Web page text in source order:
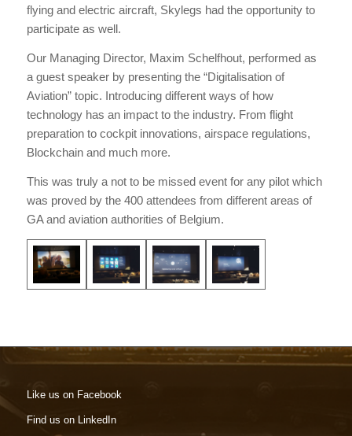
flying and electric aircraft, Skylegs had the opportunity to
participate as well.
Our Managing Director, Maxim Schelfhout, performed as
a guest speaker by presenting the “Digitalisation of
Aviation” topic. Introducing different ways of how
technology has an impact to the industry. From flight
preparation to cockpit innovations, airspace regulations,
Blockchain and much more.
This was truly a not to be missed event for any pilot which
was proved by the 400 attendees from different areas of
GA and aviation authorities of Belgium.
Like us on Facebook
Find us on LinkedIn